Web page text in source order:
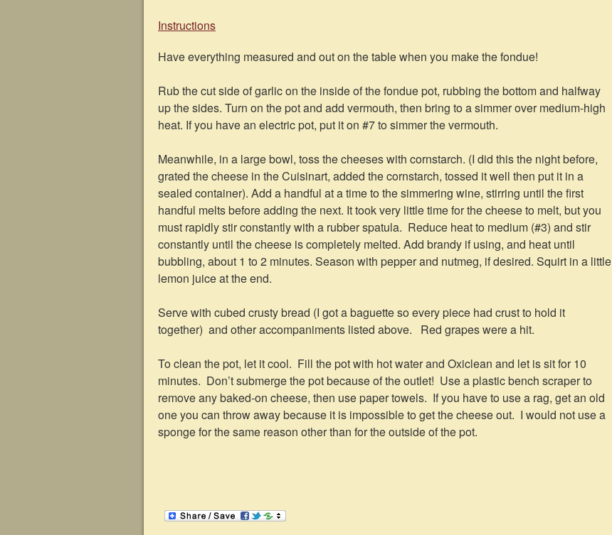
Instructions
Have everything measured and out on the table when you make the fondue!
Rub the cut side of garlic on the inside of the fondue pot, rubbing the bottom and halfway
up the sides. Turn on the pot and add vermouth, then bring to a simmer over medium-high
heat. If you have an electric pot, put it on #7 to simmer the vermouth.
Meanwhile, in a large bowl, toss the cheeses with cornstarch. (I did this the night before,
grated the cheese in the Cuisinart, added the cornstarch, tossed it well then put it in a
sealed container). Add a handful at a time to the simmering wine, stirring until the first
handful melts before adding the next. It took very little time for the cheese to melt, but you
must rapidly stir constantly with a rubber spatula. Reduce heat to medium (#3) and stir
constantly until the cheese is completely melted. Add brandy if using, and heat until
bubbling, about 1 to 2 minutes. Season with pepper and nutmeg, if desired. Squirt in a little
lemon juice at the end.
Serve with cubed crusty bread (I got a baguette so every piece had crust to hold it
together) and other accompaniments listed above. Red grapes were a hit.
To clean the pot, let it cool. Fill the pot with hot water and Oxiclean and let is sit for 10
minutes. Don’t submerge the pot because of the outlet! Use a plastic bench scraper to
remove any baked-on cheese, then use paper towels. If you have to use a rag, get an old
one you can throw away because it is impossible to get the cheese out. I would not use a
sponge for the same reason other than for the outside of the pot.